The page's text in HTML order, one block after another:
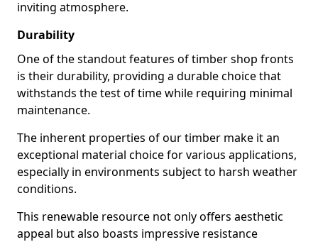
inviting atmosphere.
Durability
One of the standout features of timber shop fronts
is their durability, providing a durable choice that
withstands the test of time while requiring minimal
maintenance.
The inherent properties of our timber make it an
exceptional material choice for various applications,
especially in environments subject to harsh weather
conditions.
This renewable resource not only offers aesthetic
appeal but also boasts impressive resistance